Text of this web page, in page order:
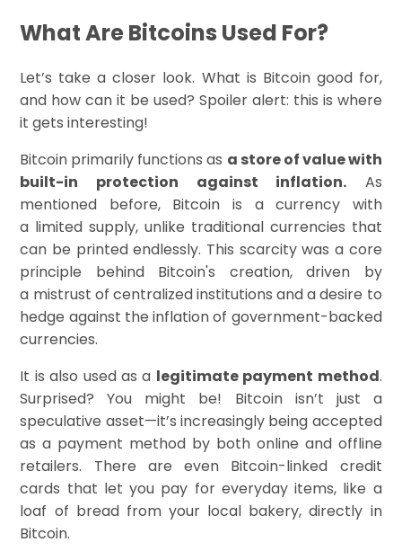
What Are Bitcoins Used For?
Let’s take a closer look. What is Bitcoin good for,
and how can it be used? Spoiler alert: this is where
it gets interesting!
Bitcoin primarily functions as a store of value with
built-in protection against inflation. As
mentioned before, Bitcoin is a currency with
a limited supply, unlike traditional currencies that
can be printed endlessly. This scarcity was a core
principle behind Bitcoin's creation, driven by
a mistrust of centralized institutions and a desire to
hedge against the inflation of government-backed
currencies.
It is also used as a legitimate payment method.
Surprised? You might be! Bitcoin isn’t just a
speculative asset—it’s increasingly being accepted
as a payment method by both online and offline
retailers. There are even Bitcoin-linked credit
cards that let you pay for everyday items, like a
loaf of bread from your local bakery, directly in
Bitcoin.